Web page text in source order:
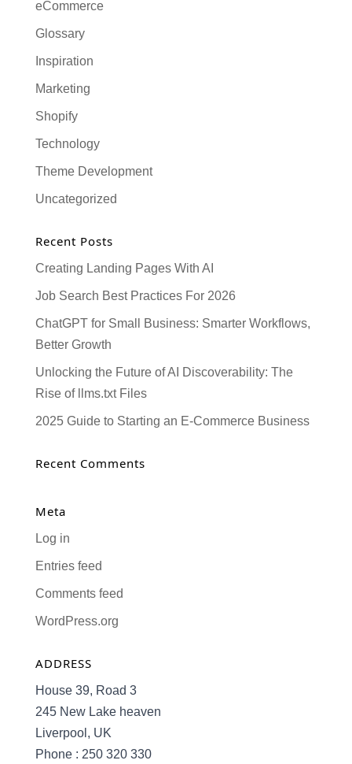
eCommerce
Glossary
Inspiration
Marketing
Shopify
Technology
Theme Development
Uncategorized
Recent Posts
Creating Landing Pages With AI
Job Search Best Practices For 2026
ChatGPT for Small Business: Smarter Workflows,
Better Growth
Unlocking the Future of AI Discoverability: The
Rise of llms.txt Files
2025 Guide to Starting an E-Commerce Business
Recent Comments
Meta
Log in
Entries feed
Comments feed
WordPress.org
ADDRESS
House 39, Road 3
245 New Lake heaven
Liverpool, UK
Phone : 250 320 330